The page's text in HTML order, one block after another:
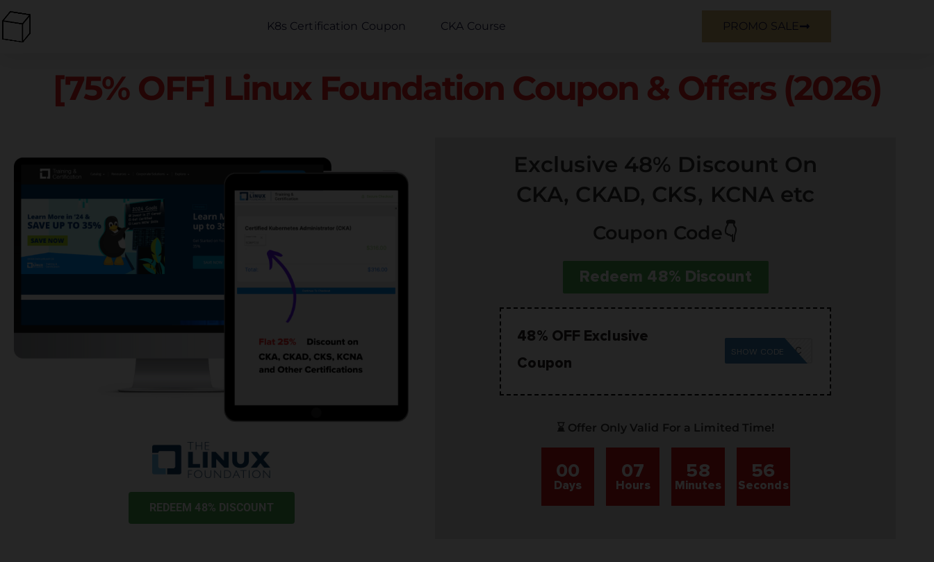
K8s Certification Coupon CKA Course PROMO SALE
[75% OFF] Linux Foundation Coupon & Offers (2026)
REDEEM 48% DISCOUNT
Exclusive 48% Discount On
CKA, CKAD, CKS, KCNA etc
Coupon Code👇
Redeem 48% Discount
48% OFF Exclusive
Coupon
SUMMER26SC
SHOW CODE
⌛ Offer Only Valid For a Limited Time!
00
Days
07
Hours
58
Minutes
55
Seconds